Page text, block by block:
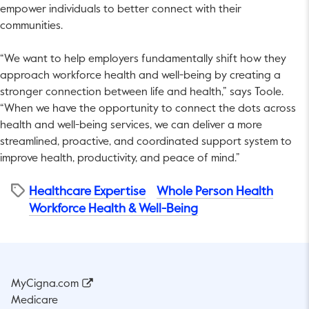
empower individuals to better connect with their
communities.
“We want to help employers fundamentally shift how they
approach workforce health and well-being by creating a
stronger connection between life and health,” says Toole.
“When we have the opportunity to connect the dots across
health and well-being services, we can deliver a more
streamlined, proactive, and coordinated support system to
improve health, productivity, and peace of mind.”
Healthcare Expertise
Whole Person Health
Workforce Health & Well-Being
MyCigna.com
Medicare